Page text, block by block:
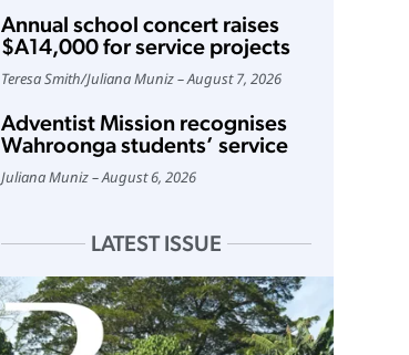
Annual school concert raises
$A14,000 for service projects
Teresa Smith/Juliana Muniz August 7, 2026
Adventist Mission recognises
Wahroonga students’ service
Juliana Muniz August 6, 2026
LATEST ISSUE